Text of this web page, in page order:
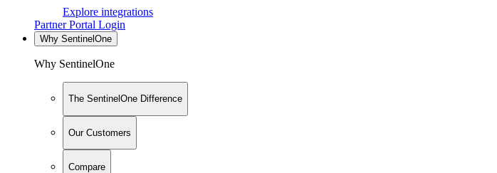
Explore integrations
Partner Portal Login
Why SentinelOne
Why SentinelOne
The SentinelOne Difference
Our Customers
Compare